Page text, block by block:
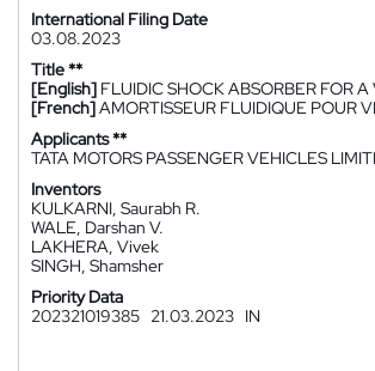
International Filing Date
03.08.2023
Title **
[English] FLUIDIC SHOCK ABSORBER FOR
[French]AMORTISSEUR FLUIDIQUE POUR
Applicants **
TATA MOTORS PASSENGER VEHICLES
Inventors
KULKARNI, Saurabh R.
WALE, Darshan V.
LAKHERA, Vivek
SINGH, Shamsher
Priority Data
202321019385 21.03.2023 IN